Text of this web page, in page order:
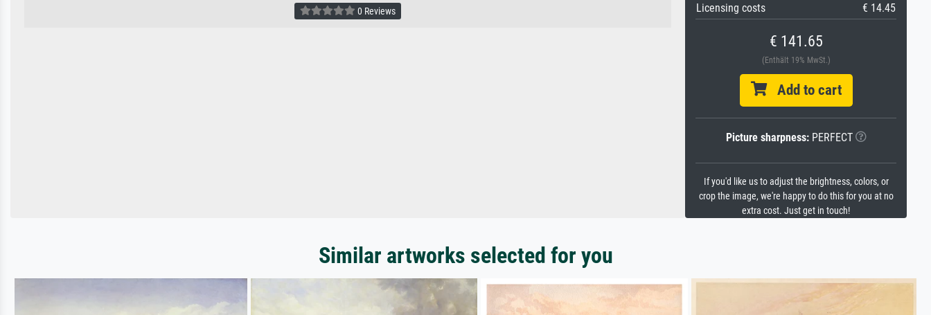
0 Reviews
Licensing costs
€ 14.45
€ 141.65
(Enthält 19% MwSt.)
Add to cart
Picture sharpness:PERFECT
If you'd like us to adjust the brightness, colors, or
crop the image, we're happy to do this for you at no
extra cost. Just get in touch!
Similar artworks selected for you